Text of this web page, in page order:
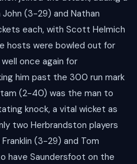
(3-29) and Nathan
each, with Scott Helmich
hosts were bowled out for
once again for
him past the 300 run mark
(2-40) was the man to
knock, a vital wicket as
two Herbrandston players
(3-29) and Tom
have Saundersfoot on the